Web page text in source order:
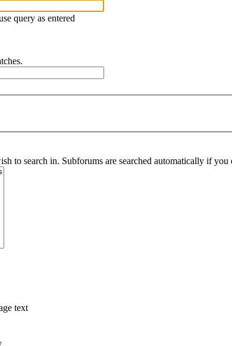
query as entered
to search in. Subforums are searched automatically if you
text